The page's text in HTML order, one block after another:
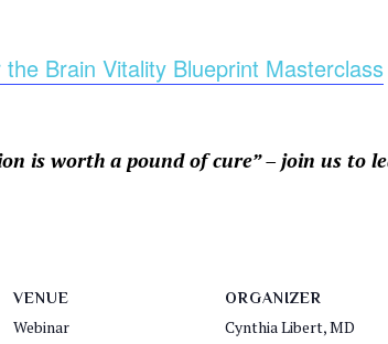
Brain Vitality Blueprint Masterclass
is worth a pound of cure” – join us to
VENUE
Webinar
ORGANIZER
Cynthia Libert, MD